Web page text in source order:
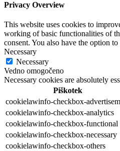
Privacy Overview
This website uses cookies to
working of basic functionalities of
consent. You also have the option
Necessary
Necessary
Vedno omogočeno
Necessary cookies are absolutely
Piškotek
cookielawinfo-checkbox-
cookielawinfo-checkbox-analytics
cookielawinfo-checkbox-functional
cookielawinfo-checkbox-necessary
cookielawinfo-checkbox-others